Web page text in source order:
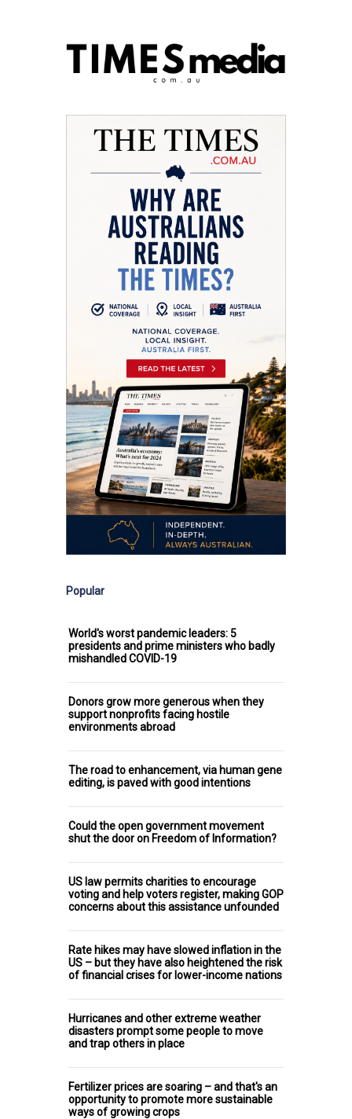
Popular
World's worst pandemic leaders: 5
presidents and prime ministers who badly
mishandled COVID-19
Donors grow more generous when they
support nonprofits facing hostile
environments abroad
The road to enhancement, via human gene
editing, is paved with good intentions
Could the open government movement
shut the door on Freedom of Information?
US law permits charities to encourage
voting and help voters register, making GOP
concerns about this assistance unfounded
Rate hikes may have slowed inflation in the
US – but they have also heightened the risk
of financial crises for lower-income nations
Hurricanes and other extreme weather
disasters prompt some people to move
and trap others in place
Fertilizer prices are soaring – and that's an
opportunity to promote more sustainable
ways of growing crops